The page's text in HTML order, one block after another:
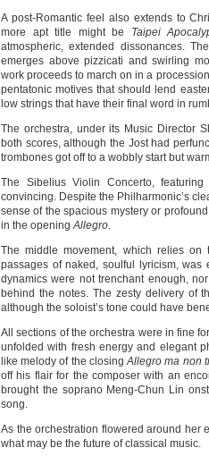
A post-Romantic feel also extends to
more apt title might be
Taipei
atmospheric, extended dissonances.
emerges above pizzicati and swirling
work proceeds to march on in a
pentatonic motives that should lend
low strings that have their final word in
The orchestra, under its Music Director
both scores, although the Jost had
trombones got off to a wobbly start but
The Sibelius Violin Concerto,
convincing. Despite the Philharmonic’s
sense of the spacious mystery or
in the openingAllegro.
The middle movement, which relies
passages of naked, soulful lyricism, was
dynamics were not trenchant enough,
behind the notes. The zesty delivery of
although the soloist’s tone could have
All sections of the orchestra were in fine
unfolded with fresh energy and elegant
like melody of the closingAllegro ma non
off his flair for the composer with an
brought the soprano Meng-Chun Lin
song.
As the orchestration flowered around her
what may be the future of classical music.